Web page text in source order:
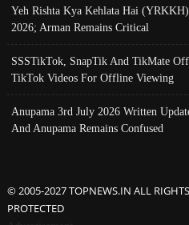
Yeh Rishta Kya Kehlata Hai
2026; Arman Remains Critical
SSSTikTok, SnapTik And TikMate
TikTok Videos For Offline Viewing
Anupama 3rd July 2026 Written
And Anupama Remains Confused
© 2005-2027 TOPNEWS.IN ALL RIGHTS
PROTECTED